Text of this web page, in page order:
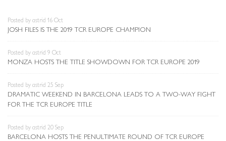
Posted by astrid 16 Oct
JOSH FILES IS THE 2019 TCR EUROPE CHAMPION
Posted by astrid 9 Oct
MONZA HOSTS THE TITLE SHOWDOWN FOR TCR EUROPE 2019
Posted by astrid 25 Sep
DRAMATIC WEEKEND IN BARCELONA LEADS TO A TWO-WAY FIGHT
FOR THE TCR EUROPE TITLE
Posted by astrid 20 Sep
BARCELONA HOSTS THE PENULTIMATE ROUND OF TCR EUROPE